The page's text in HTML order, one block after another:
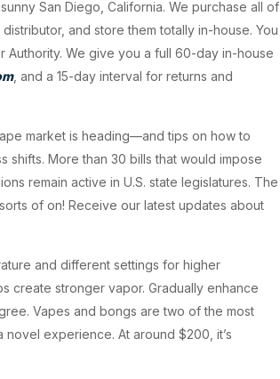
San Diego, California. We purchase all of
and store them totally in-house. You
Authority. We give you a full 60-day in-house
, and a 15-day interval for returns and
market is heading—and tips on how to
More than 30 bills that would impose
remain active in U.S. state legislatures. The
of on! Receive our latest updates about
and different settings for higher
create stronger vapor. Gradually enhance
Vapes and bongs are two of the most
experience. At around $200, it’s